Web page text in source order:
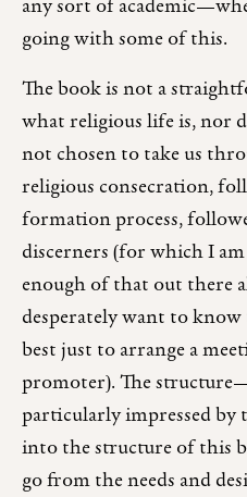
any sort of
going with some of this.
The book is not a
what religious life is, nor
not chosen to take us
religious consecration,
formation process,
discerners (for which I
enough of that out there
desperately want to
best just to arrange a
promoter). The
particularly impressed
into the structure of this
go from the needs and